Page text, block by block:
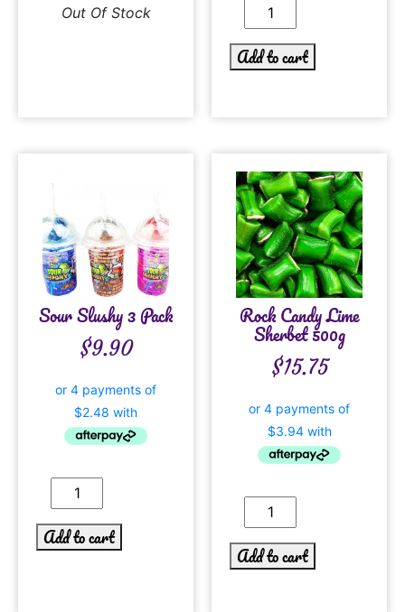
Out Of Stock
Add to cart
Sour Slushy 3 Pack
$9.90
Add to cart
Rock Candy Lime
Sherbet 500g
$15.75
Add to cart